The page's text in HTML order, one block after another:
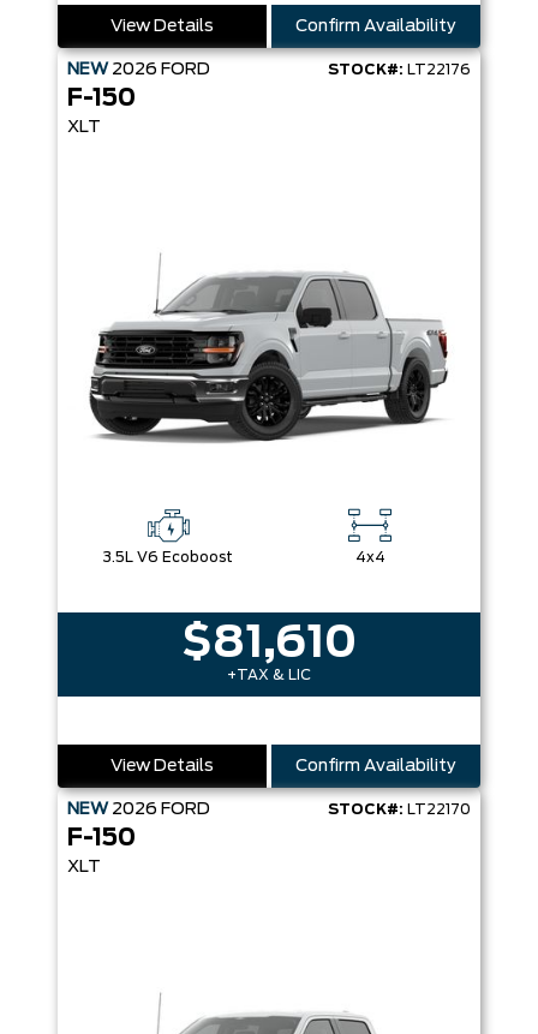
View Details Confirm Availability
NEW 2026 FORD STOCK#: LT22176
F-150
XLT
3.5L V6 Ecoboost 4x4
$81,610
+TAX & LIC
View Details Confirm Availability
NEW 2026 FORD STOCK#: LT22170
F-150
XLT